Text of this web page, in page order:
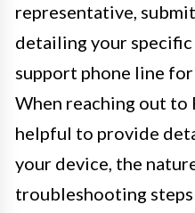
representative,
detailing your specific
support phone line
When reaching out
helpful to provide
your device, the
troubleshooting